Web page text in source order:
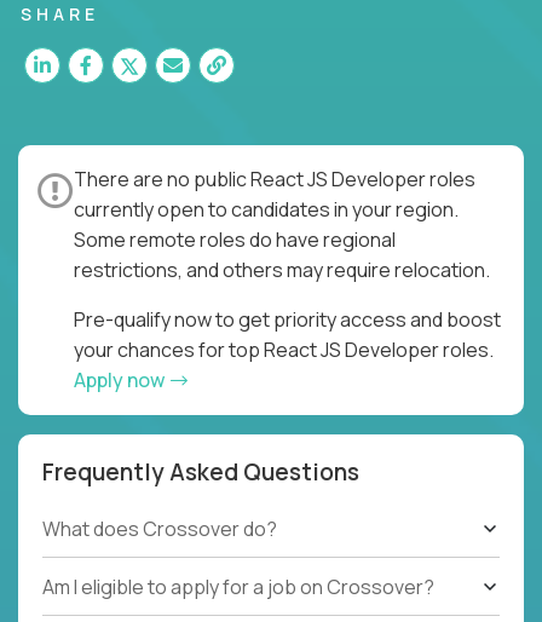
SHARE
There are no public React JS Developer roles
currently open to candidates in your region.
Some remote roles do have regional
restrictions, and others may require relocation.
Pre-qualify now to get priority access and boost
your chances for top React JS Developer roles.
Apply now
Frequently Asked Questions
What does Crossover do?
Am I eligible to apply for a job on Crossover?